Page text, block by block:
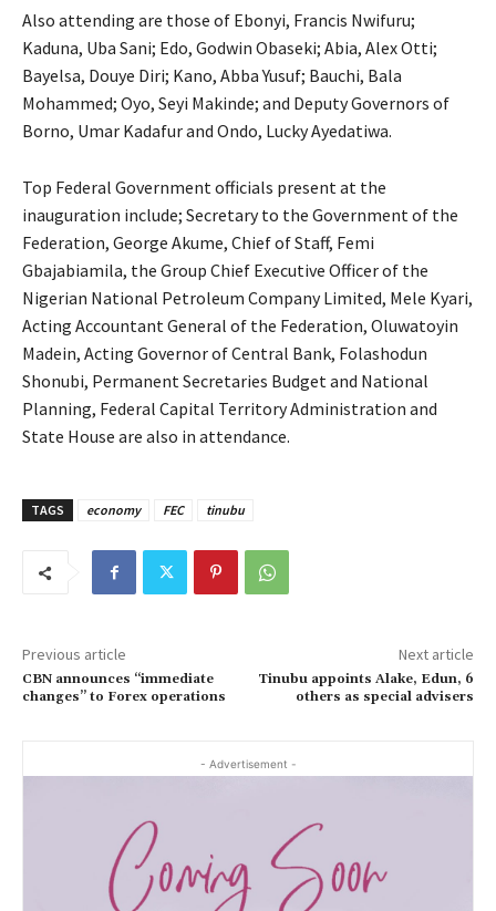
Also attending are those of Ebonyi, Francis Nwifuru;
Kaduna, Uba Sani; Edo, Godwin Obaseki; Abia, Alex Otti;
Bayelsa, Douye Diri; Kano, Abba Yusuf; Bauchi, Bala
Mohammed; Oyo, Seyi Makinde; and Deputy Governors of
Borno, Umar Kadafur and Ondo, Lucky Ayedatiwa.
Top Federal Government officials present at the
inauguration include; Secretary to the Government of the
Federation, George Akume, Chief of Staff, Femi
Gbajabiamila, the Group Chief Executive Officer of the
Nigerian National Petroleum Company Limited, Mele Kyari,
Acting Accountant General of the Federation, Oluwatoyin
Madein, Acting Governor of Central Bank, Folashodun
Shonubi, Permanent Secretaries Budget and National
Planning, Federal Capital Territory Administration and
State House are also in attendance.
TAGS economy FEC tinubu
Previous article
CBN announces “immediate
changes” to Forex operations
Next article
Tinubu appoints Alake, Edun, 6
others as special advisers
- Advertisement -